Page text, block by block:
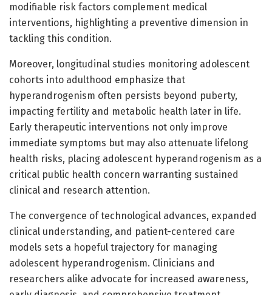
modifiable risk factors complement medical
interventions, highlighting a preventive dimension in
tackling this condition.
Moreover, longitudinal studies monitoring adolescent
cohorts into adulthood emphasize that
hyperandrogenism often persists beyond puberty,
impacting fertility and metabolic health later in life.
Early therapeutic interventions not only improve
immediate symptoms but may also attenuate lifelong
health risks, placing adolescent hyperandrogenism as a
critical public health concern warranting sustained
clinical and research attention.
The convergence of technological advances, expanded
clinical understanding, and patient-centered care
models sets a hopeful trajectory for managing
adolescent hyperandrogenism. Clinicians and
researchers alike advocate for increased awareness,